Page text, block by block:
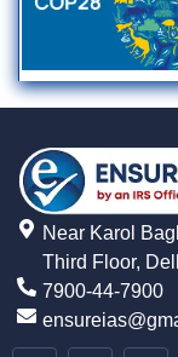
Near Karol
Third Floor,
7900-44-7900